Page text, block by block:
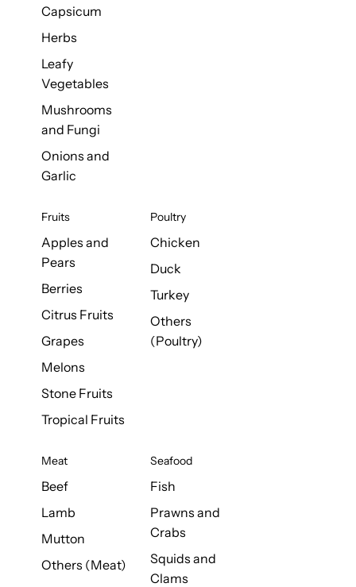
Capsicum
Herbs
Leafy
Vegetables
Mushrooms
and Fungi
Onions and
Garlic
Fruits
Apples and
Pears
Berries
Citrus Fruits
Grapes
Melons
Stone Fruits
Tropical Fruits
Poultry
Chicken
Duck
Turkey
Others
(Poultry)
Meat
Beef
Lamb
Mutton
Others (Meat)
Seafood
Fish
Prawns and
Crabs
Squids and
Clams